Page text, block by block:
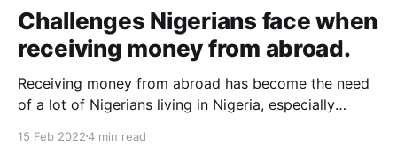
Challenges Nigerians face when
receiving money from abroad.
Receiving money from abroad has become the need
of a lot of Nigerians living in Nigeria, especially
15 Feb 20224 min read